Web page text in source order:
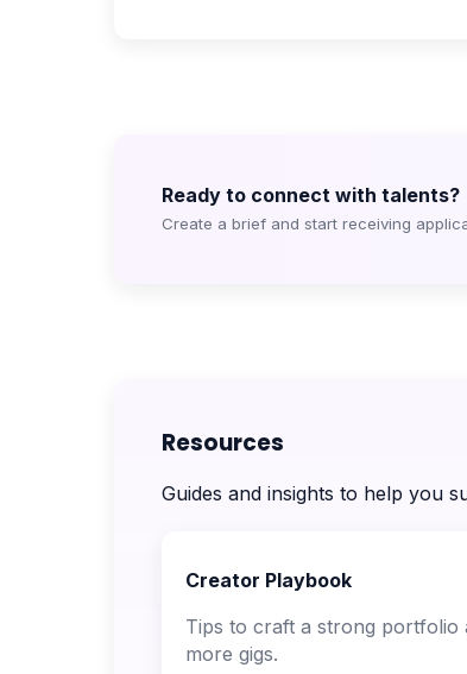
Ready to connect with talents?
Create a brief and start receiving
Resources
Guides and insights to help you
Creator Playbook
Tips to craft a strong portfolio
more gigs.